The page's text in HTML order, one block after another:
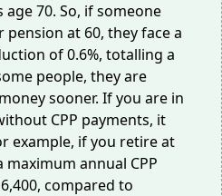
age 70. So, if someone
at 60, they face a
of0.6%, totalling a
people, they are
sooner. If you are in
CPP payments, it
example, if you retire at
maximum annual CPP
, compared to